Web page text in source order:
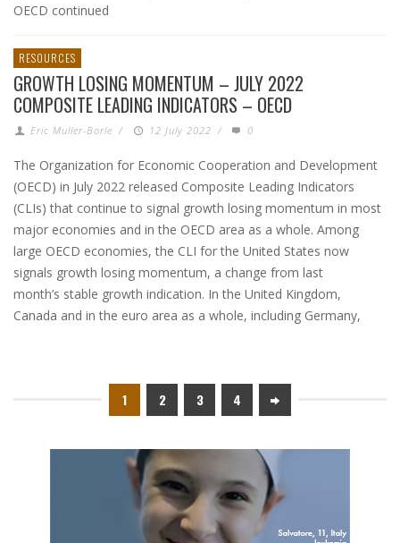
OECD continued
RESOURCES
GROWTH LOSING MOMENTUM – JULY 2022
COMPOSITE LEADING INDICATORS – OECD
Eric Muller-Borle / 12 July 2022 / 0
The Organization for Economic Cooperation and Development
(OECD) in July 2022 released Composite Leading Indicators
(CLIs) that continue to signal growth losing momentum in most
major economies and in the OECD area as a whole. Among
large OECD economies, the CLI for the United States now
signals growth losing momentum, a change from last
month’s stable growth indication. In the United Kingdom,
Canada and in the euro area as a whole, including Germany,
1 2 3 4